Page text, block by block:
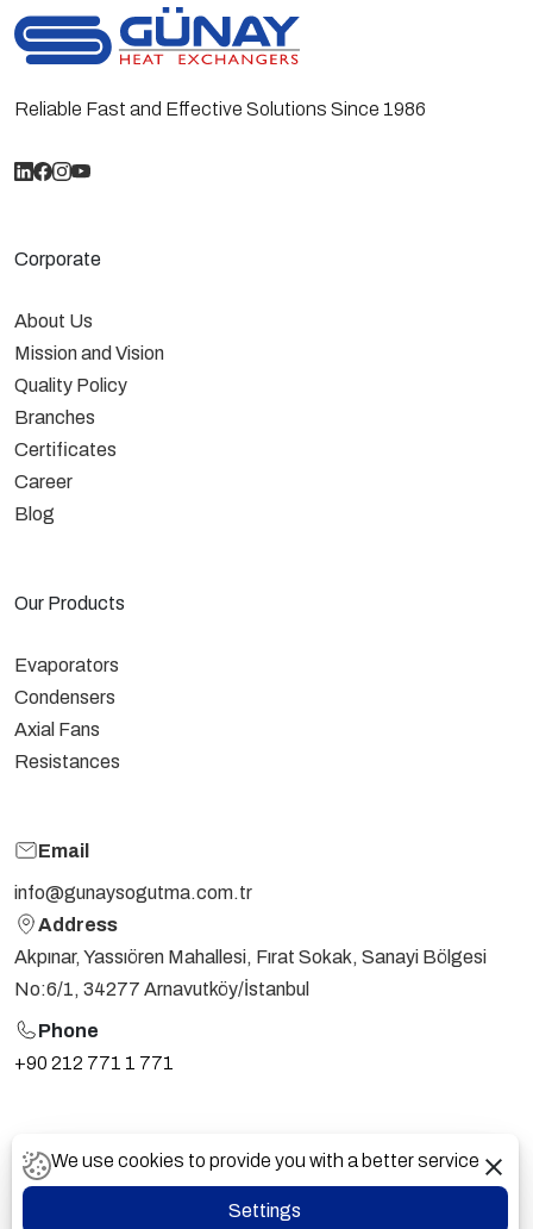
Reliable Fast and Effective Solutions Since 1986
Corporate
About Us
Mission and Vision
Quality Policy
Branches
Certificates
Career
Blog
Our Products
Evaporators
Condensers
Axial Fans
Resistances
Email
info@gunaysogutma.com.tr
Address
Akpınar, Yassıören Mahallesi, Fırat Sokak, Sanayi Bölgesi
No:6/1, 34277 Arnavutköy/İstanbul
Phone
+90 212 771 1 771
PDPLCONFIDENTIALITY AGREEMENT
Günay Soğutma @ 2024 - All Rights Reserved.
Vayes Creative Digital Web Agency
We use cookies to provide you with a better service
Settings